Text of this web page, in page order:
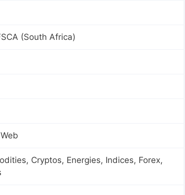
(South Africa)
Cryptos, Energies, Indices, Forex,